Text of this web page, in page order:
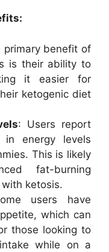
primary benefit of
is their ability to
it easier for
ketogenic diet
: Users report
in energy levels
This is likely
fat-burning
ketosis.
users have
which can
those looking to
while on a